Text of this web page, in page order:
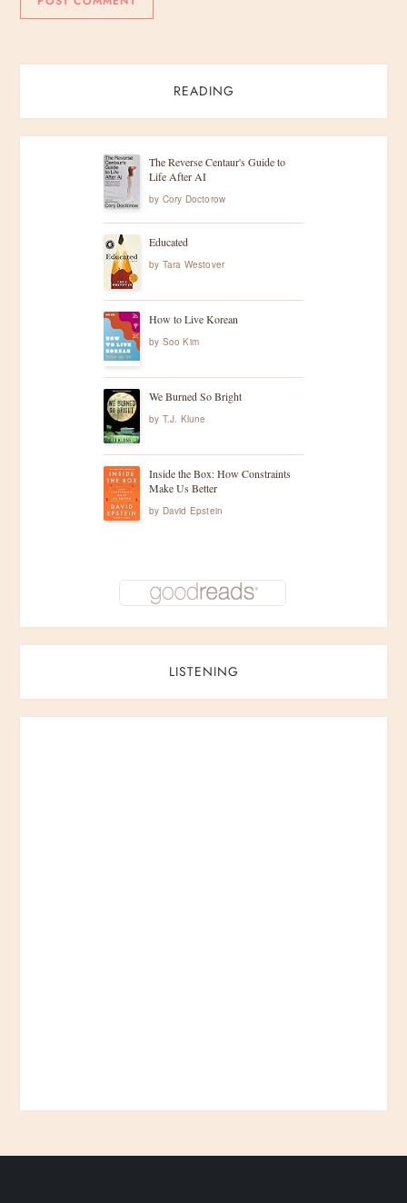
READING
The Reverse Centaur's Guide to
Life After AI
by Cory Doctorow
Educated
by Tara Westover
How to Live Korean
by Soo Kim
We Burned So Bright
by T.J. Klune
Inside the Box: How Constraints
Make Us Better
by David Epstein
LISTENING